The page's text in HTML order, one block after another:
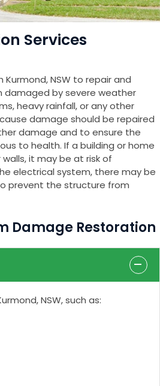
Services
NSW to repair and
damaged by severe weather
heavy rainfall, or any other
damage should be repaired
damage and to ensure the
to health. If a building or home
it may be at risk of
electrical system, there may be
prevent the structure from
Damage Restoration
NSW, such as: